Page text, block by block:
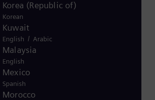
gas and steam turbines, hybrid
makes Siemens Energy a
on technologies from Siemens
of €34.5 billion in fiscal year 2024.
Korea (Republic of)
Korean
Kuwait
English / Arabic
Malaysia
English
Mexico
Spanish
Morocco